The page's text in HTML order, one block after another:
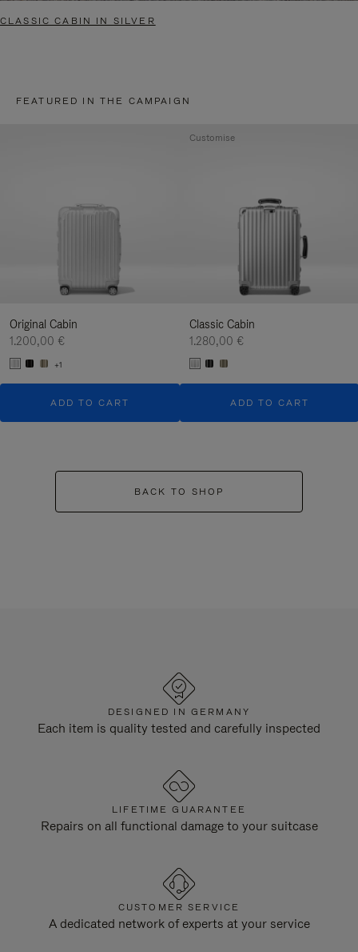
CLASSIC CABIN IN SILVER
FEATURED IN THE CAMPAIGN
Original Cabin
1.200,00 €
+1
ADD TO CART
Classic Cabin
1.280,00 €
ADD TO CART
Customise
BACK TO SHOP
DESIGNED IN GERMANY
Each item is quality tested and carefully inspected
LIFETIME GUARANTEE
Repairs on all functional damage to your suitcase
CUSTOMER SERVICE
A dedicated network of experts at your service